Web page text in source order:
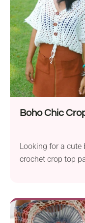
gem. Follow Jane
own!
Boho Chic
Looking for a cute
crochet crop top
sleeves keep it
while the